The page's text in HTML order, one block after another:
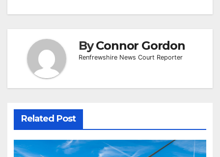
ByConnor Gordon
Renfrewshire News Court Reporter
Related Post